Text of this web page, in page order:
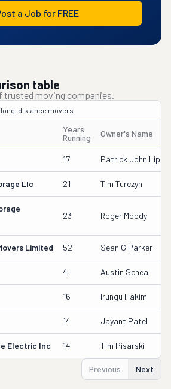
a Job for FREE
table
trusted moving companies.
distance movers.
Years
Running
Owner's Name
17 Patrick John Lipa
Llc 21 Tim Turczyn
23 Roger Moody
Limited 52 Sean G Parker
4 Austin Schea
16 Irungu Hakim
14 Jayant Patel
Electric Inc 14 Tim Pisarski
Previous Next